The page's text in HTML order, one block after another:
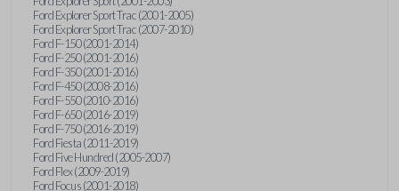
Ford Explorer Sport Trac (2001-2005)
Ford Explorer Sport Trac (2007-2010)
Ford F-150 (2001-2014)
Ford F-250 (2001-2016)
Ford F-350 (2001-2016)
Ford F-450 (2008-2016)
Ford F-550 (2010-2016)
Ford F-650 (2016-2019)
Ford F-750 (2016-2019)
Ford Fiesta (2011-2019)
Ford Five Hundred (2005-2007)
Ford Flex (2009-2019)
Ford Focus (2001-2018)